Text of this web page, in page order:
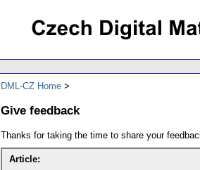
DML-CZ Home
Give feedback
Thanks for taking the time to share your
Article: